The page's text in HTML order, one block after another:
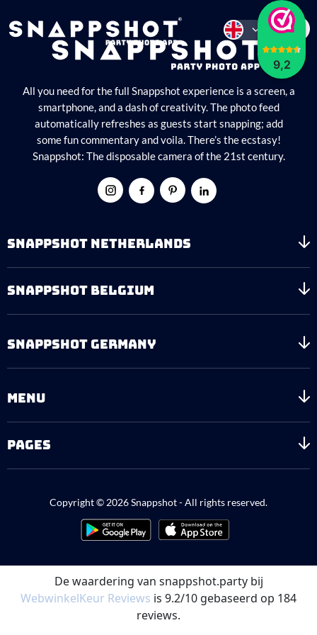
9,2
All you need for the full Snappshot experience is a screen, a
smartphone, and a dash of creativity. The photo feed
automatically refreshes as guests start snapping; add
some fun commentary and voila. There’s the ecstasy!
Snappshot: The disposable camera of the 21st century.
SNAPPSHOT NETHERLANDS
SNAPPSHOT BELGIUM
SNAPPSHOT GERMANY
MENU
PAGES
Copyright © 2026 Snappshot - All rights reserved.
De waardering van snappshot.party bij
WebwinkelKeur Reviews is 9.2/10 gebaseerd op 184
reviews.